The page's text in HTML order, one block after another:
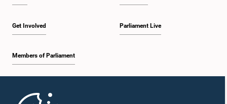
Get Involved
Members of Parliament
Parliament Live